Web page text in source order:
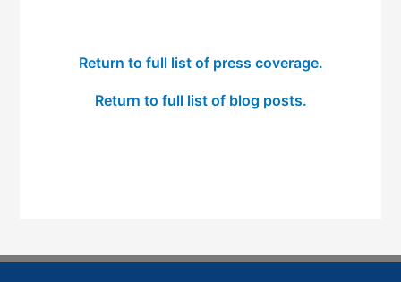
Return to full list of press coverage.
Return to full list of blog posts.